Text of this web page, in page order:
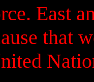
East
that